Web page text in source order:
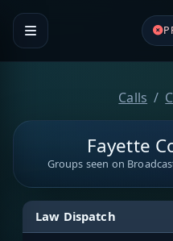
Calls
Fayette
Groups seen on
Law Dispatch